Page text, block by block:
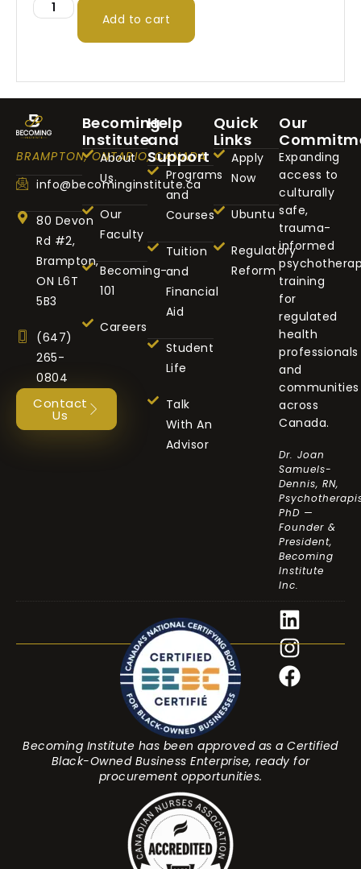
Add to cart
BRAMPTON, ONTARIO, CANADA
info@becominginstitute.ca
80 Devon
Rd #2,
Brampton,
ON L6T
5B3
(647)
265-
0804
Contact
Us
Becoming
Institute
About
Us
Our
Faculty
Becoming-
101
Careers
Help
and
Support
Programs
and
Courses
Tuition
and
Financial
Aid
Student
Life
Talk
With An
Advisor
Quick
Links
Apply
Now
Ubuntu
Regulatory
Reform
Our
Expanding
access to
culturally
safe,
trauma-
informed
training
for
regulated
health
professionals
and
communities
across
Canada.
Dr. Joan
Samuels-
Dennis, RN,
PhD —
Founder &
President,
Becoming
Institute
Inc.
Becoming Institute has been approved as a Certified
Black-Owned Business Enterprise, ready for
procurement opportunities.